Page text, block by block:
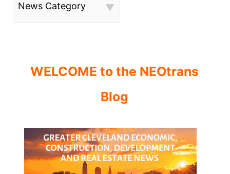
News Category
WELCOME to the NEOtrans
Blog